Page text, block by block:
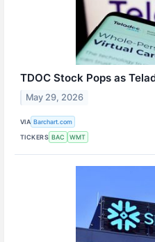
TDOC Stock Pops as
May 29, 2026
VIA Barchart.com
TICKERS BAC WMT